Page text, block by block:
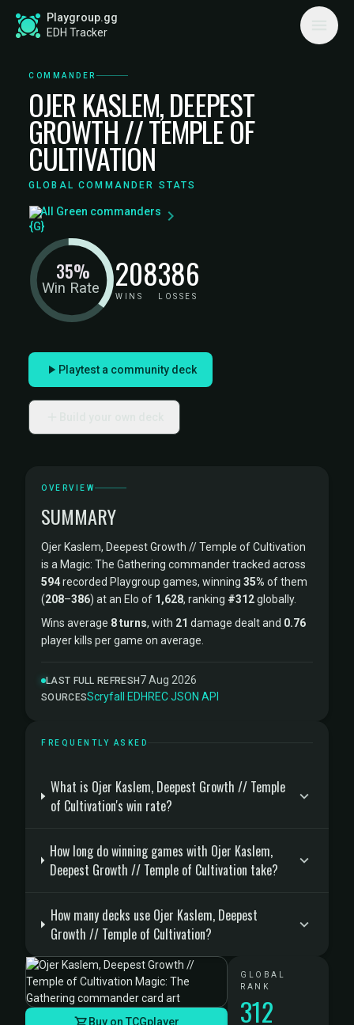
Playgroup.gg
EDH Tracker
COMMANDER
OJER KASLEM, DEEPEST
GROWTH // TEMPLE OF
CULTIVATION
GLOBAL COMMANDER STATS
All Green commanders
Win Rate
35% 208
WINS
386
LOSSES
Playtest a community deck
OVERVIEW
SUMMARY
Ojer Kaslem, Deepest Growth // Temple of Cultivation
is a Magic: The Gathering commander tracked across
594recorded Playgroup games, winning 35% of them
(208–386) at an Elo of 1,628, ranking #312globally.
Wins average 8 turns, with 21 damage dealt and 0.76
player kills per game on average.
LAST FULL REFRESH7 Aug 2026
SOURCESScryfall ·EDHREC·JSON API
FREQUENTLY ASKED
What is Ojer Kaslem, Deepest Growth // Temple
of Cultivation's win rate?
How long do winning games with Ojer Kaslem,
Deepest Growth // Temple of Cultivation take?
How many decks use Ojer Kaslem, Deepest
Growth // Temple of Cultivation?
Buy on TCGplayer
GLOBAL
RANK
312